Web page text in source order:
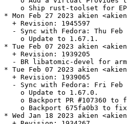
o Ship rust-toolset for
* Mon Feb 27 2023 akien
  + Revision: 1945597
- Sync with Fedora: Thu Feb
    o Update to 1.67.1.
* Tue Feb 07 2023 akien
  + Revision: 1939205
- BR libatomic-devel for
* Tue Feb 07 2023 akien
  + Revision: 1939065
- Sync with Fedora: Fri Feb
    o Update to 1.67.0.
o Backport PR #107360 to
o Backport 675fa0b3 to
* Wed Jan 18 2023 akien